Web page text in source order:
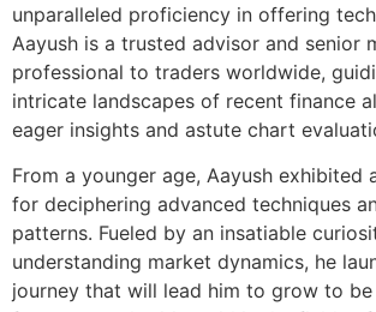
unparalleled proficiency in offering
Aayush is a trusted advisor and senior
professional to traders worldwide,
intricate landscapes of recent finance
eager insights and astute chart
From a younger age, Aayush exhibited
for deciphering advanced techniques
patterns. Fueled by an insatiable
understanding market dynamics, he
journey that will lead him to grow to